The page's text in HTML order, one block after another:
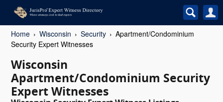
Home Wisconsin Security
Apartment/Condominium
Security Expert Witnesses
Wisconsin
Apartment/Condominium Security
Expert Witnesses